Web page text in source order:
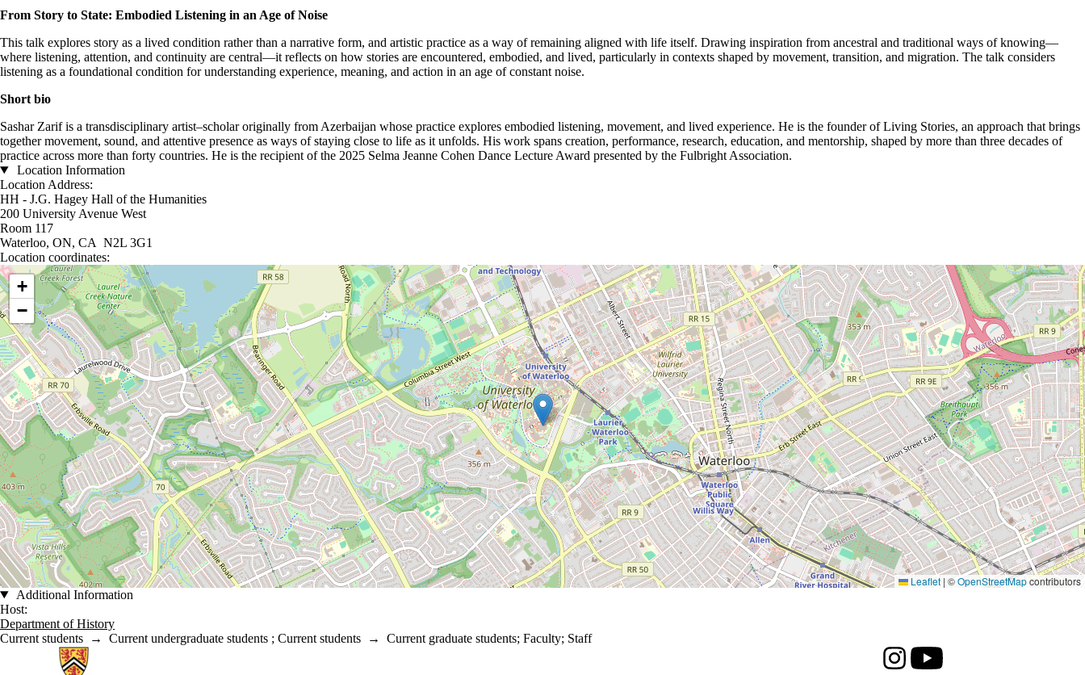
From Story to State: Embodied Listening in an Age of Noise
This talk explores story as a lived condition rather than a narrative form, and artistic practice as a way of remaining aligned with life itself. Drawing inspiration from ancestral and traditional ways of knowing—
where listening, attention, and continuity are central—it reflects on how stories are encountered, embodied, and lived, particularly in contexts shaped by movement, transition, and migration. The talk considers
listening as a foundational condition for understanding experience, meaning, and action in an age of constant noise.
Short bio
Sashar Zarif is a transdisciplinary artist–scholar originally from Azerbaijan whose practice explores embodied listening, movement, and lived experience. He is the founder of Living Stories, an approach that brings
together movement, sound, and attentive presence as ways of staying close to life as it unfolds. His work spans creation, performance, research, education, and mentorship, shaped by more than three decades of
practice across more than forty countries. He is the recipient of the 2025 Selma Jeanne Cohen Dance Lecture Award presented by the Fulbright Association.
Location Information
Location Address:
HH - J.G. Hagey Hall of the Humanities
200 University Avenue West
Room 117
Waterloo, ON, CA N2L 3G1
Location coordinates:
Location coordinates
+
−
Leaflet | ©OpenStreetMapcontributors
Additional Information
Host:
Department of History
Current students → Current undergraduate students ; Current students → Current graduate students; Faculty; Staff
Information about History
InstagramYoutube